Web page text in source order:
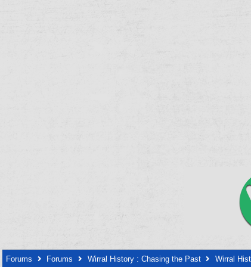
Forums Forums Wirral History : Chasing the Past Wirral